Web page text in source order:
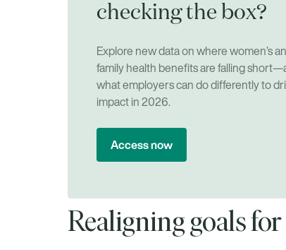
checking the box?
Explore new data on where women’s
family health benefits are falling
what employers can do differently to
impact in 2026.
Access now
Realigning goals